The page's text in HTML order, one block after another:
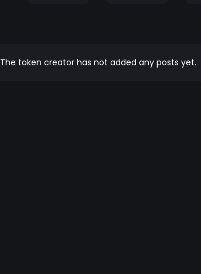
The token creator has not added any posts yet.